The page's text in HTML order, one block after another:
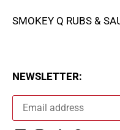
SMOKEY Q RUBS &
NEWSLETTER: